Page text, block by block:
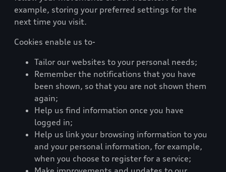
example, storing your preferred settings for the
next time you visit.
Cookies enable us to-
Tailor our websites to your personal needs;
Remember the notifications that you have
been shown, so that you are not shown them
again;
Help us find information once you have
logged in;
Help us link your browsing information to you
and your personal information, for example,
when you choose to register for a service;